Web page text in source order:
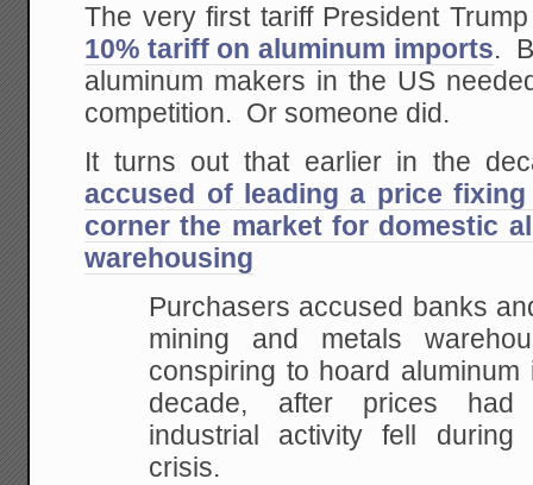
The very first tariff President
10% tariff on aluminum imports.
aluminum makers in the US
competition. Or someone did.
It turns out that earlier in the
accused of leading a price
corner the market for domestic
warehousing
Purchasers accused banks
mining and metals
conspiring to hoard
decade, after prices had
industrial activity fell during
crisis.